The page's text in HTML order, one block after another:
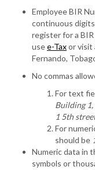
Employee BIR
continuous
register for a
usee-Taxor visit
Fernando,
No commas
For text
Building
1 5th
For
should be
Numeric data in
symbols or